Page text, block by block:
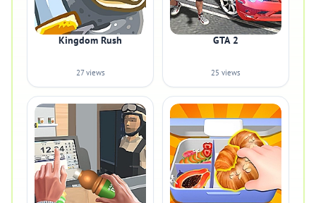
Kingdom Rush
27 views
GTA 2
25 views